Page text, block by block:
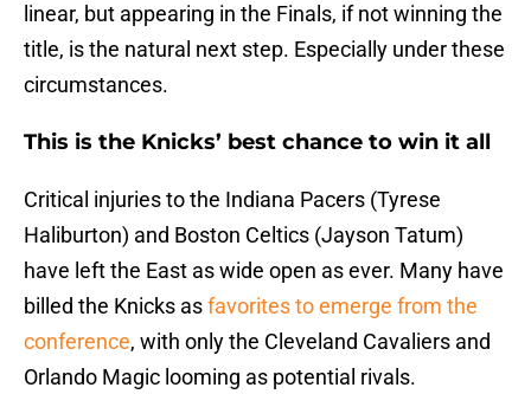
linear, but appearing in the Finals, if not winning the
title, is the natural next step. Especially under these
circumstances.
This is the Knicks’ best chance to win it all
Critical injuries to the Indiana Pacers (Tyrese
Haliburton) and Boston Celtics (Jayson Tatum)
have left the East as wide open as ever. Many have
billed the Knicks asfavorites to emerge from the
conference, with only the Cleveland Cavaliers and
Orlando Magic looming as potential rivals.